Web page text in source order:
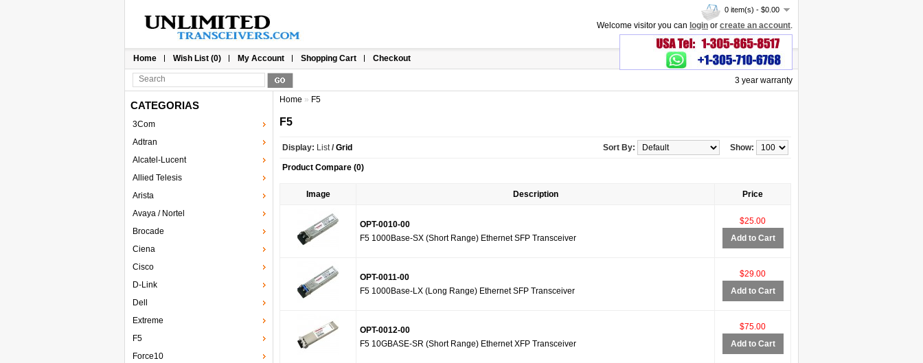
0 item(s) - $0.00
Welcome visitor you can login or create an account.
3 year warranty
Home Wish List (0) My Account Shopping Cart Checkout
CATEGORIAS
3Com
Adtran
Alcatel-Lucent
Allied Telesis
Arista
Avaya / Nortel
Brocade
Ciena
Cisco
D-Link
Dell
Extreme
F5
Force10
Home » F5
F5
Display: List/ Grid Show:
Sort By:
Product Compare (0)
Image Description Price
OPT-0010-00
F5 1000Base-SX (Short Range) Ethernet SFP Transceiver
$25.00
Add to Cart
OPT-0011-00
F5 1000Base-LX (Long Range) Ethernet SFP Transceiver
$29.00
Add to Cart
OPT-0012-00
F5 10GBASE-SR (Short Range) Ethernet XFP Transceiver
$75.00
Add to Cart